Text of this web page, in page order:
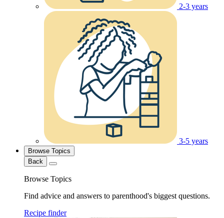
2-3 years
3-5 years
Browse Topics
Back
Browse Topics
Find advice and answers to parenthood's biggest questions.
Recipe finder